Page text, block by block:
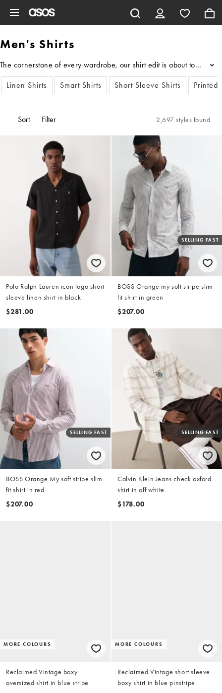
Men's Shirts
...
Linen Shirts
Smart Shirts Short Sleeve Shirts Printed
Sort Filter 2,697 styles found
Polo Ralph Lauren icon logo short
sleeve linen shirt in black
$281.00
SELLING FAST
BOSS Orange my soft stripe slim
fit shirt in green
$207.00
SELLING FAST
BOSS Orange My soft stripe slim
fit shirt in red
$207.00
SELLING FAST
Calvin Klein Jeans check oxford
shirt in off white
$178.00
MORE COLOURS
Reclaimed Vintage boxy
oversized shirt in blue stripe
MORE COLOURS
Reclaimed Vintage short sleeve
boxy shirt in blue pinstripe